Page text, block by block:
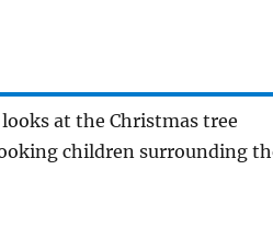
at the Christmas tree
children surrounding